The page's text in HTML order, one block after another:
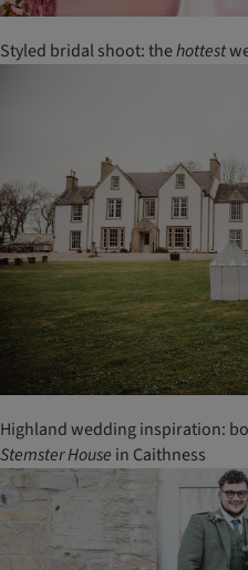
Styled bridal shoot: thehottest
Highland wedding inspiration:
StemsterHouse in Caithness